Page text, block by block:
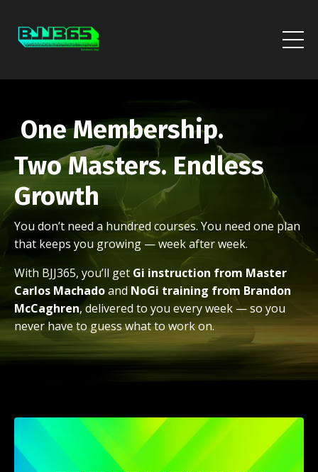
One Membership.
Two Masters. Endless
Growth
You don’t need a hundred courses. You need one plan
that keeps you growing — week after week.
With BJJ365, you’ll get Gi instruction from Master
Carlos Machadoand NoGi training from Brandon
McCaghren, delivered to you every week — so you
never have to guess what to work on.